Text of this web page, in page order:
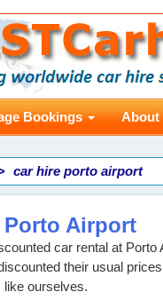
Bookings About
car hire porto airport
Porto Airport
car rental at
their usual
like ourselves.